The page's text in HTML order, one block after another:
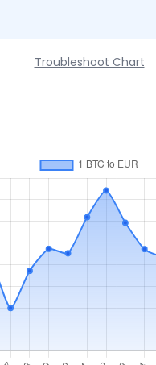
Troubleshoot Chart